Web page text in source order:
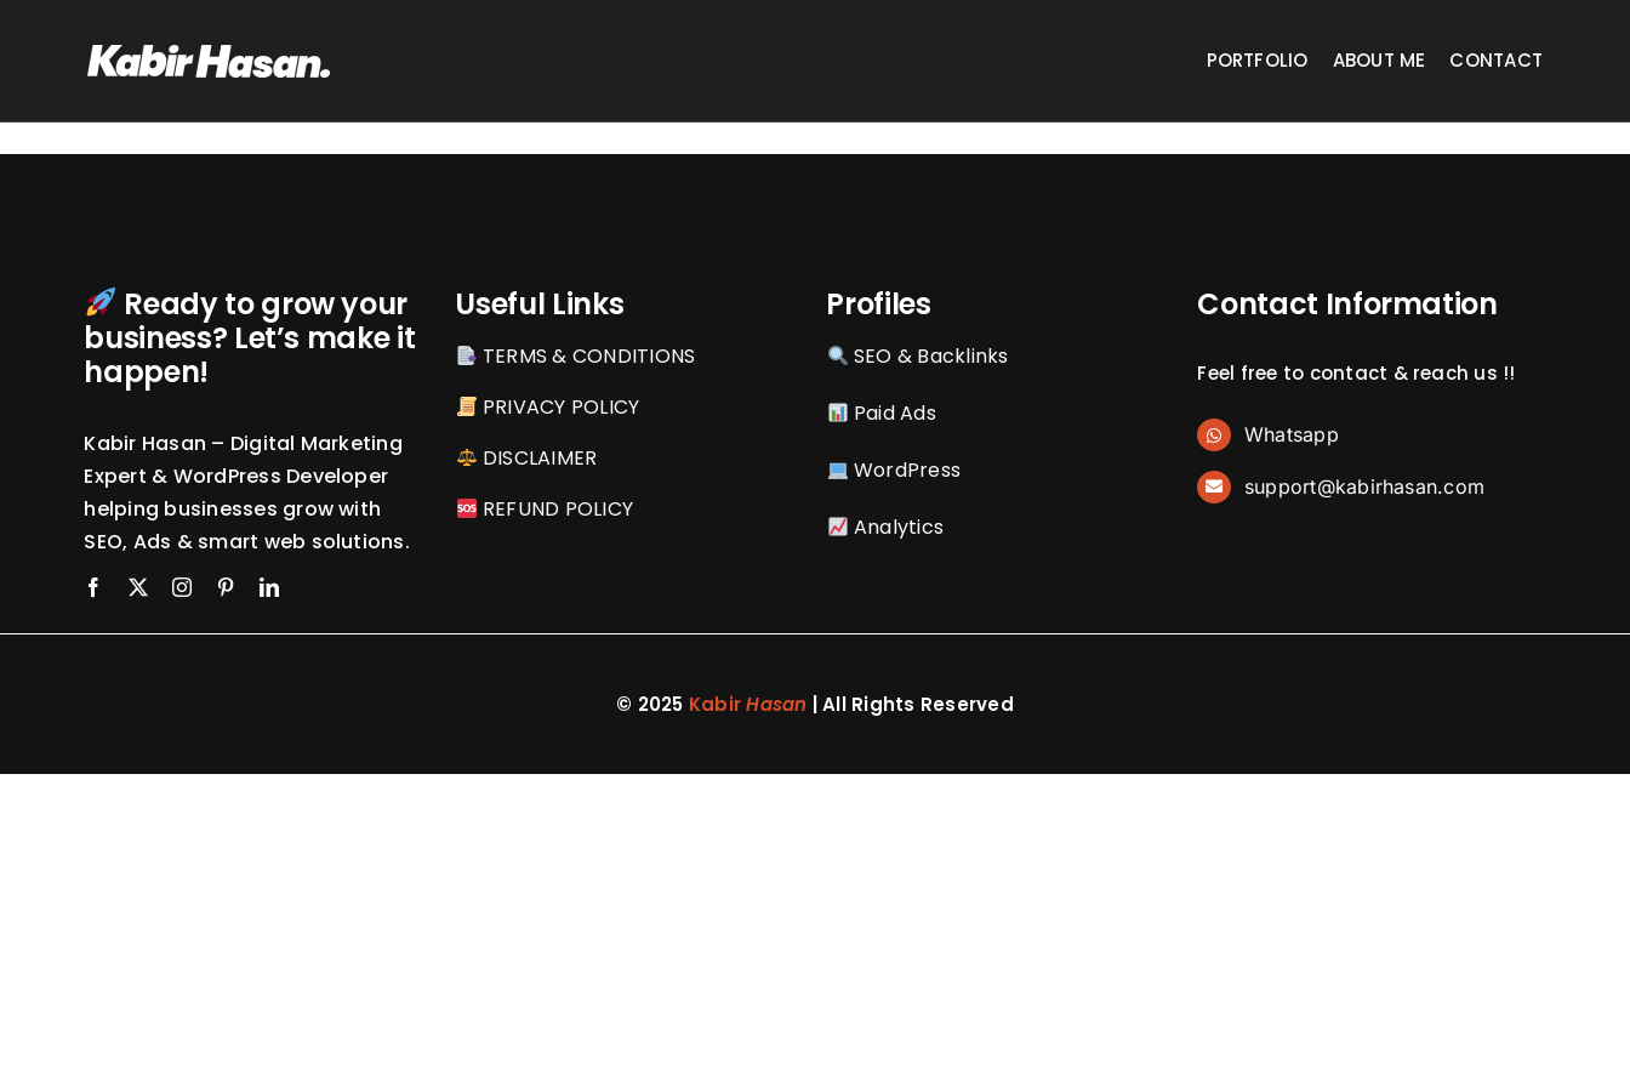
PORTFOLIO ABOUT ME CONTACT
Ready to grow your
business? Let’s make it
happen!
Kabir Hasan – Digital Marketing
Expert & WordPress Developer
helping businesses grow with
SEO, Ads & smart web solutions.
Useful Links
TERMS & CONDITIONS
PRIVACY POLICY
DISCLAIMER
REFUND POLICY
Profiles
SEO & Backlinks
Paid Ads
WordPress
Analytics
Contact Information
Feel free to contact & reach us !!
Whatsapp
support@kabirhasan.com
© 2025 KabirHasan | All Rights Reserved